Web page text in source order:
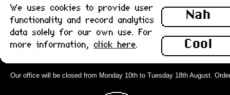
Nah
Cool
We uses cookies to provide user
functionality and record analytics
data solely for our own use. For
more information, click here.
Our office will be closed from Monday 10th to Tuesday 18th August.